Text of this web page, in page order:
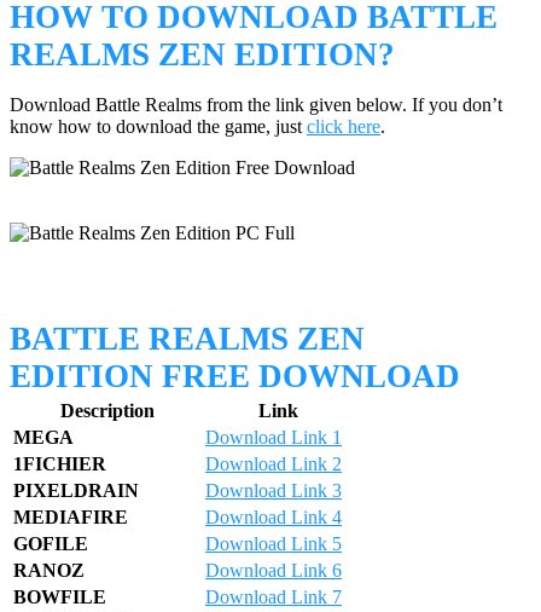
HOW TO DOWNLOAD BATTLE
REALMS ZEN EDITION?
Download Battle Realms from the link given below. If you don’t
know how to download the game, just click here.
BATTLE REALMS ZEN
EDITION FREE DOWNLOAD
Description
Link
MEGA
Download Link 1
1FICHIER
Download Link 2
PIXELDRAIN
Download Link 3
MEDIAFIRE
Download Link 4
GOFILE
Download Link 5
RANOZ
Download Link 6
BOWFILE
Download Link 7